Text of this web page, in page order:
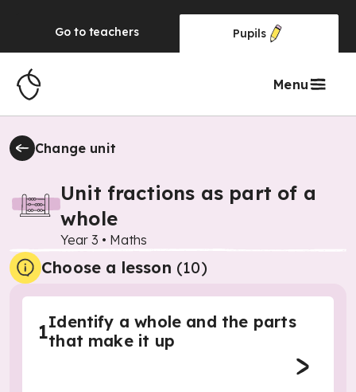
Go to teachers Pupils
Menu
Change unit
Unit fractions as part of a
whole
Year 3 • Maths
Choose a lesson (10)
1Identify a whole and the parts
that make it up